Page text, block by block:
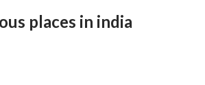
places in india